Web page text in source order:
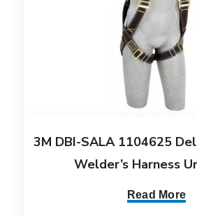
3M DBI-SALA 1104625
Welder’s Harness
Read More